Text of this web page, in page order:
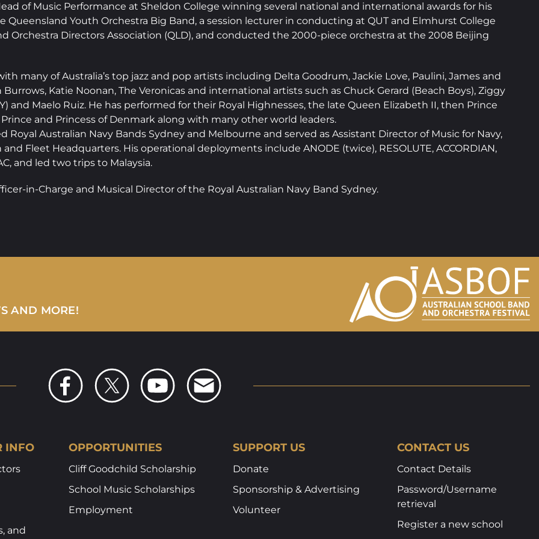
of Music Performance at Sheldon College winning several national and international awards for his
Queensland Youth Orchestra Big Band, a session lecturer in conducting at QUT and Elmhurst College
Orchestra Directors Association (QLD), and conducted the 2000-piece orchestra at the 2008 Beijing
many of Australia’s top jazz and pop artists including Delta Goodrum, Jackie Love, Paulini, James and
Katie Noonan, The Veronicas and international artists such as Chuck Gerard (Beach Boys), Ziggy
and Maelo Ruiz. He has performed for their Royal Highnesses, the late Queen Elizabeth II, then Prince
and Princess of Denmark along with many other world leaders.
Royal Australian Navy Bands Sydney and Melbourne and served as Assistant Director of Music for Navy,
Fleet Headquarters. His operational deployments include ANODE (twice), RESOLUTE, ACCORDIAN,
and led two trips to Malaysia.
in-Charge and Musical Director of the Royal Australian Navy Band Sydney.
AND MORE!
INFO
and
OPPORTUNITIES
Cliff Goodchild Scholarship
School Music Scholarships
Employment
SUPPORT US
Donate
Sponsorship & Advertising
Volunteer
CONTACT US
Contact Details
Password/Username
retrieval
Register a new school